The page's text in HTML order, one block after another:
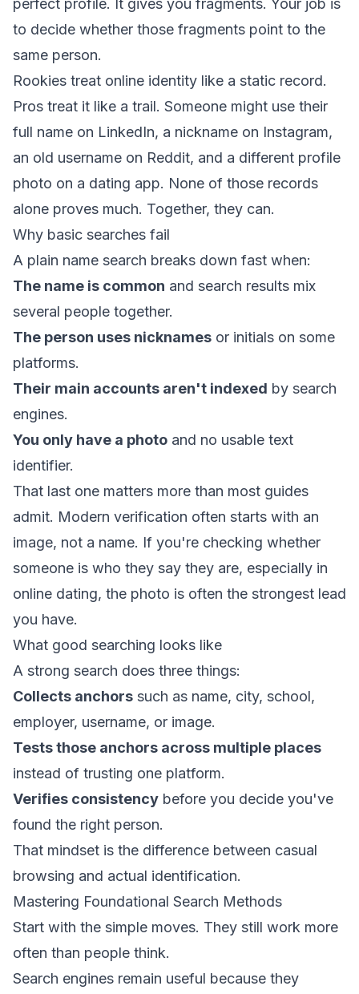
perfect profile. It gives you fragments. Your job is
to decide whether those fragments point to the
same person.
Rookies treat online identity like a static record.
Pros treat it like a trail. Someone might use their
full name on LinkedIn, a nickname on Instagram,
an old username on Reddit, and a different profile
photo on a dating app. None of those records
alone proves much. Together, they can.
Why basic searches fail
A plain name search breaks down fast when:
The name is common and search results mix
several people together.
The person uses nicknames or initials on some
platforms.
Their main accounts aren't indexed by search
engines.
You only have a photo and no usable text
identifier.
That last one matters more than most guides
admit. Modern verification often starts with an
image, not a name. If you're checking whether
someone is who they say they are, especially in
online dating, the photo is often the strongest lead
you have.
What good searching looks like
A strong search does three things:
Collects anchors such as name, city, school,
employer, username, or image.
Tests those anchors across multiple places
instead of trusting one platform.
Verifies consistency before you decide you've
found the right person.
That mindset is the difference between casual
browsing and actual identification.
Mastering Foundational Search Methods
Start with the simple moves. They still work more
often than people think.
Search engines remain useful because they